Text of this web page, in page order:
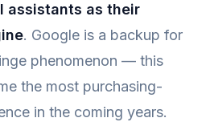
assistants as their
. Google is a backup for
phenomenon — this
the most purchasing-
in the coming years.